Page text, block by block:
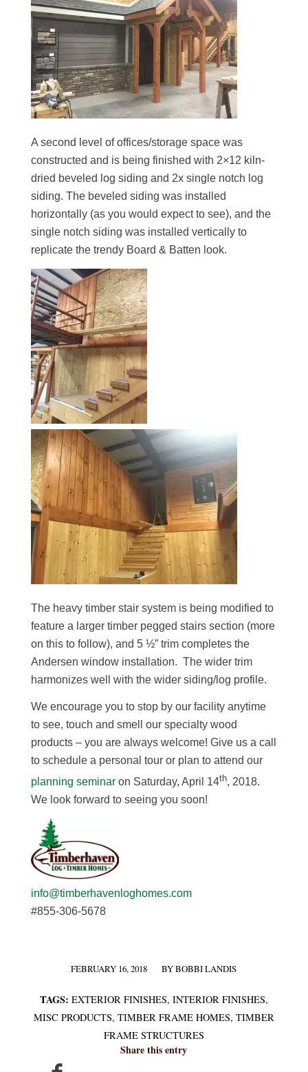
A second level of offices/storage space was
constructed and is being finished with 2×12 kiln-
dried beveled log siding and 2x single notch log
siding. The beveled siding was installed
horizontally (as you would expect to see), and the
single notch siding was installed vertically to
replicate the trendy Board & Batten look.
The heavy timber stair system is being modified to
feature a larger timber pegged stairs section (more
on this to follow), and 5 ½” trim completes the
Andersen window installation. The wider trim
harmonizes well with the wider siding/log profile.
We encourage you to stop by our facility anytime
to see, touch and smell our specialty wood
products – you are always welcome! Give us a call
to schedule a personal tour or plan to attend our
planning seminar on Saturday, April 14th, 2018.
We look forward to seeing you soon!
info@timberhavenloghomes.com
#855-306-5678
FEBRUARY 16, 2018
/ BYBOBBI LANDIS
TAGS: EXTERIOR FINISHES, INTERIOR FINISHES,
MISC PRODUCTS, TIMBER FRAME HOMES, TIMBER
FRAME STRUCTURES
Share this entry